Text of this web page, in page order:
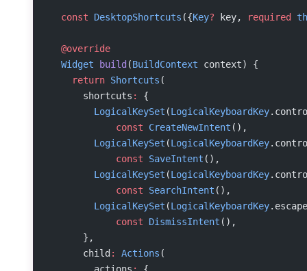
  const
DesktopShortcuts ({Key? key, required
  @override
  Widget
build (BuildContext context) {
    return
Shortcuts (
      shortcuts
:
{
        LogicalKeySet
(LogicalKeyboardKey
            const
CreateNewIntent (),
        LogicalKeySet
(LogicalKeyboardKey
            const
SaveIntent (),
        LogicalKeySet
(LogicalKeyboardKey
            const
SearchIntent (),
        LogicalKeySet
(LogicalKeyboardKey
            const
DismissIntent (),
      },
      child
: Actions (